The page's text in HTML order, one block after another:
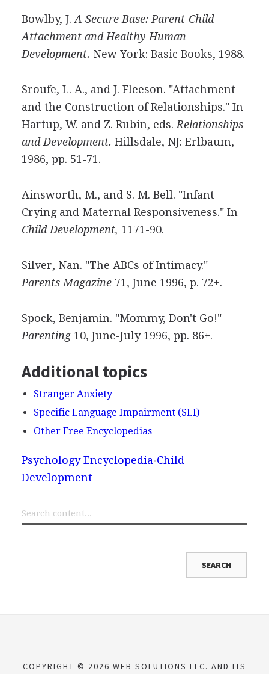
Bowlby, J. A Secure Base: Parent-Child
Attachment and Healthy Human
Development. New York: Basic Books, 1988.
Sroufe, L. A., and J. Fleeson. "Attachment
and the Construction of Relationships." In
Hartup, W. and Z. Rubin, eds. Relationships
and Development. Hillsdale, NJ: Erlbaum,
1986, pp. 51-71.
Ainsworth, M., and S. M. Bell. "Infant
Crying and Maternal Responsiveness." In
Child Development, 1171-90.
Silver, Nan. "The ABCs of Intimacy."
Parents Magazine71, June 1996, p. 72+.
Spock, Benjamin. "Mommy, Don't Go!"
Parenting10, June-July 1996, pp. 86+.
Additional topics
Stranger Anxiety
Specific Language Impairment (SLI)
Other Free Encyclopedias
Psychology Encyclopedia Child
Development
COPYRIGHT © 2026 WEB SOLUTIONS LLC. AND ITS